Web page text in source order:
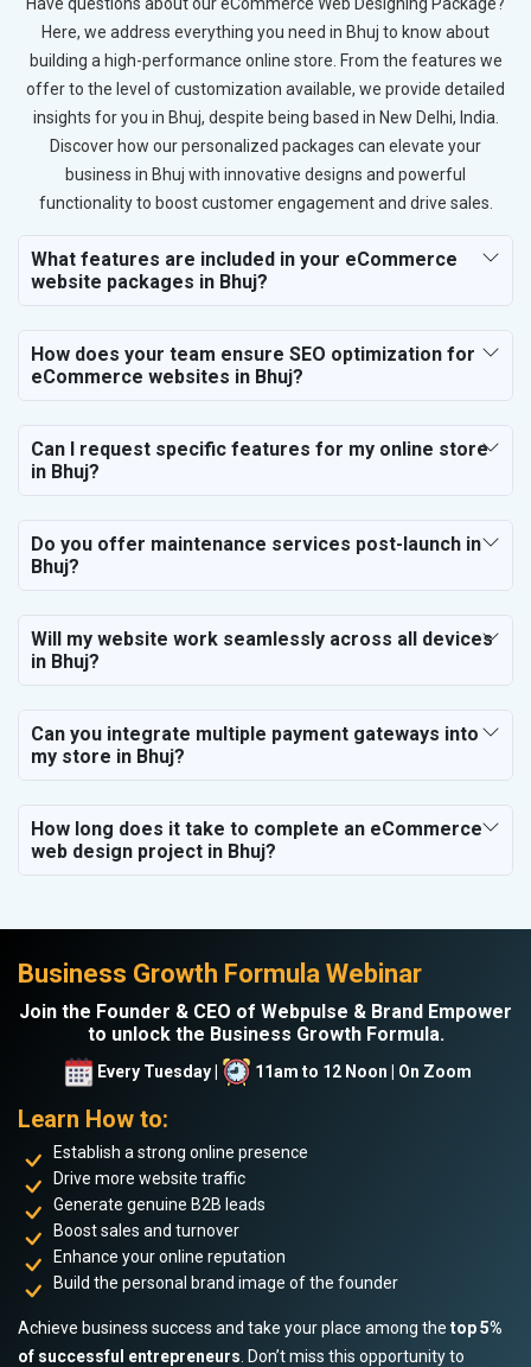
Here, we address everything you need in Bhuj to know about
building a high-performance online store. From the features we
offer to the level of customization available, we provide detailed
insights for you in Bhuj, despite being based in New Delhi, India.
Discover how our personalized packages can elevate your
business in Bhuj with innovative designs and powerful
functionality to boost customer engagement and drive sales.
What features are included in your eCommerce
website packages in Bhuj?
How does your team ensure SEO optimization for
eCommerce websites in Bhuj?
Can I request specific features for my online store
in Bhuj?
Do you offer maintenance services post-launch in
Bhuj?
Will my website work seamlessly across all devices
in Bhuj?
Can you integrate multiple payment gateways into
my store in Bhuj?
How long does it take to complete an eCommerce
web design project in Bhuj?
Business Growth Formula Webinar
Join the Founder & CEO of Webpulse & Brand Empower
to unlock the Business Growth Formula.
Every Tuesday | 11am to 12 Noon | On Zoom
Learn How to:
Establish a strong online presence
Drive more website traffic
Generate genuine B2B leads
Boost sales and turnover
Enhance your online reputation
Build the personal brand image of the founder
Achieve business success and take your place among the top 5%
of successful entrepreneurs . Don’t miss this opportunity to